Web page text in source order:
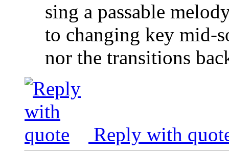
sing a passable
to changing key mid-
nor the transitions
Reply with